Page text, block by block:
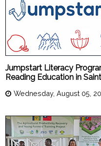
Jumpstart Literacy
Reading Education in
Wednesday, August 05,